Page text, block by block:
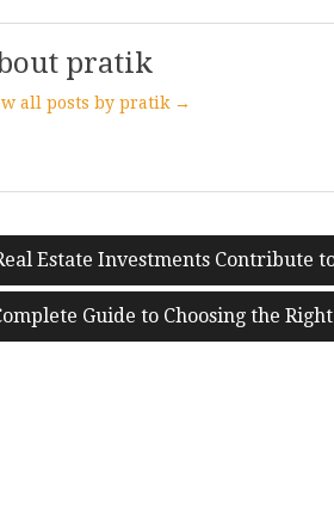
pratik
all posts by pratik →
Estate Investments Contribute
Guide to Choosing the